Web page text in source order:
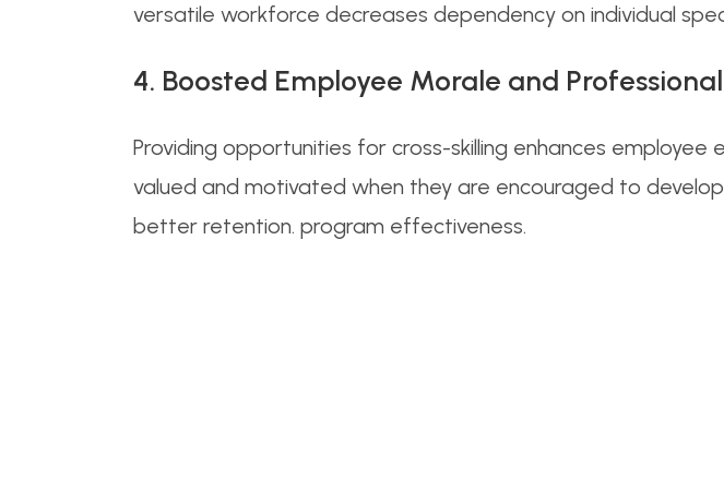
versatile workforce decreases dependency on individual
4. Boosted Employee Morale and
Providing opportunities for cross-skilling enhances
valued and motivated when they are encouraged to
better retention. program effectiveness.